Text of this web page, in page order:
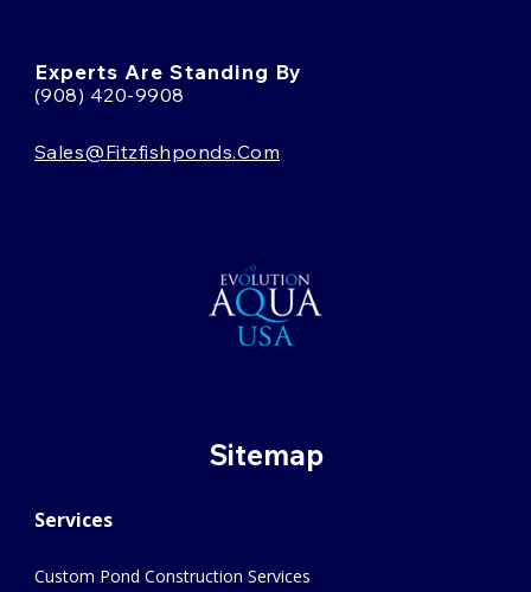
Experts Are Standing By
(908) 420-9908
Sales@fitzfishponds.com
Sitemap
Services
Custom Pond Construction Services